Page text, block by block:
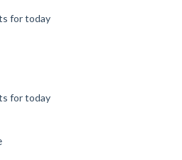
for today
for today